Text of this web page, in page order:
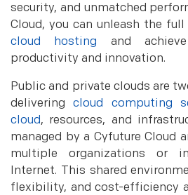
security, and unmatched
Cloud, you can unleash the
cloud hosting and
productivity and innovation.
Public and private clouds are
deliveringcloud computing
cloud, resources, and
managed by a Cyfuture Cloud
multiple organizations or
Internet. This shared
flexibility, and cost-efficiency